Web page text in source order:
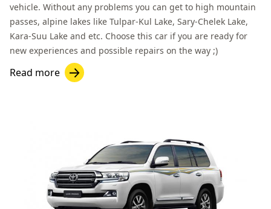
vehicle. Without any problems you can get to high mountain
passes, alpine lakes like Tulpar-Kul Lake, Sary-Chelek Lake,
Kara-Suu Lake and etc. Choose this car if you are ready for
new experiences and possible repairs on the way ;)
Read more